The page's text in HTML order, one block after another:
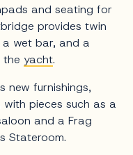
and seating for
provides twin
a wet bar, and a
the yacht.
new furnishings,
pieces such as a
and a Frag
Stateroom.